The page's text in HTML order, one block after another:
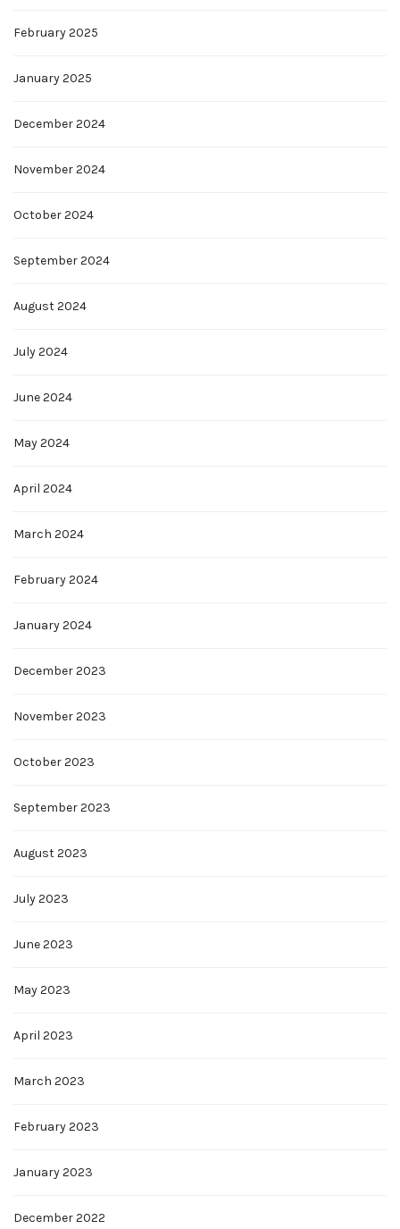
February 2025
January 2025
December 2024
November 2024
October 2024
September 2024
August 2024
July 2024
June 2024
May 2024
April 2024
March 2024
February 2024
January 2024
December 2023
November 2023
October 2023
September 2023
August 2023
July 2023
June 2023
May 2023
April 2023
March 2023
February 2023
January 2023
December 2022